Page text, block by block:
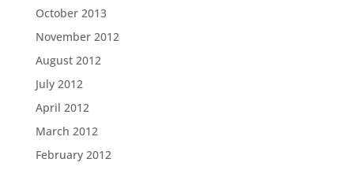
October 2013
November 2012
August 2012
July 2012
April 2012
March 2012
February 2012